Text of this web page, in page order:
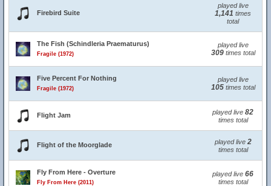
Firebird Suite
played live
1,141 times
total
The Fish (Schindleria Praematurus)
Fragile (1972)
played live
309times total
Five Percent For Nothing
Fragile (1972)
played live
105times total
Flight Jam played live 82
times total
Flight of the Moorglade played live 2
times total
Fly From Here - Overture
Fly From Here (2011)
played live 66
times total